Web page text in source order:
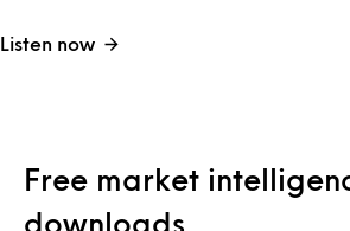
Listen now
Free market
downloads